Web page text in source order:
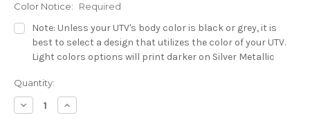
Color Notice: Required
Note: Unless your UTV's body color is black or grey, it is
best to select a design that utilizes the color of your UTV.
Light colors options will print darker on Silver Metallic
Dash Style: Required
Current
Stock:
Quantity:
Decrease
Quantity:
Increase
Quantity: